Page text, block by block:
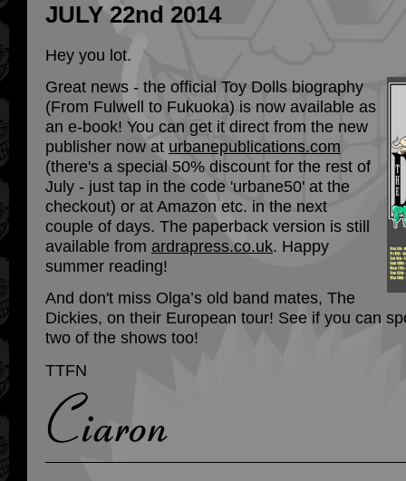
JULY 22nd 2014
Hey you lot.
Great news - the official Toy Dolls biography
(From Fulwell to Fukuoka) is now available as
an e-book! You can get it direct from the new
publisher now at urbanepublications.com
(there's a special 50% discount for the rest of
July - just tap in the code 'urbane50' at the
checkout) or at Amazon etc. in the next
couple of days. The paperback version is still
available from ardrapress.co.uk. Happy
summer reading!
And don't miss Olga’s old band mates, The
Dickies, on their European tour! See if you can
two of the shows too!
TTFN